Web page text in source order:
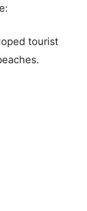
tourist